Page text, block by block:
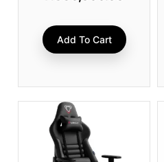
Add To Cart